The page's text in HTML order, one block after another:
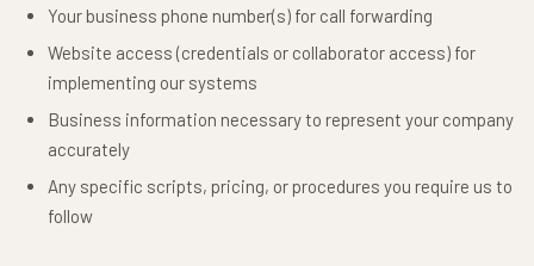
Your business phone number(s) for call forwarding
Website access (credentials or collaborator access) for
implementing our systems
Business information necessary to represent your company
accurately
Any specific scripts, pricing, or procedures you require us to
follow